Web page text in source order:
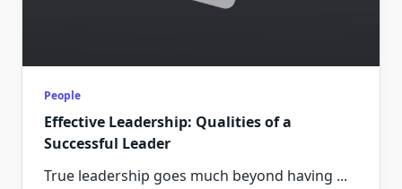
People
Effective Leadership: Qualities of a
Successful Leader
True leadership goes much beyond having ...